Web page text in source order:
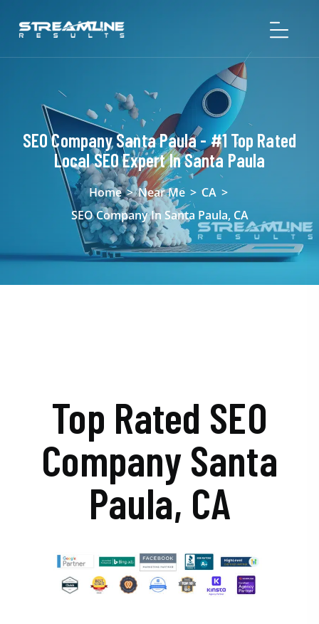
SEO Company Santa Paula - #1 Top Rated
Local SEO Expert In Santa Paula
Home > Near Me > CA >
SEO Company In Santa Paula, CA
Top Rated SEO
Company Santa
Paula, CA